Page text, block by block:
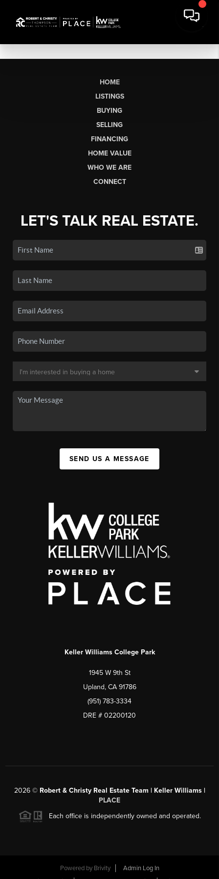
HOME
LISTINGS
BUYING
SELLING
FINANCING
HOME VALUE
WHO WE ARE
CONNECT
LET'S TALK REAL ESTATE.
SEND US A MESSAGE
Keller Williams College Park
1945 W 9th St
Upland, CA 91786
(951) 783-3334
DRE # 02200120
2026© Robert & Christy Real Estate Team | Keller Williams |
PLACE
Each office is independently owned and operated.
Powered by Brivity
Admin Log In